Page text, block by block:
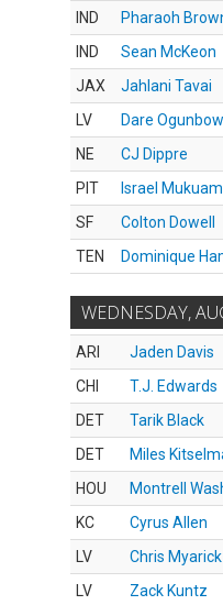
IND
Pharaoh
IND
Sean McKeon
JAX
Jahlani Tavai
LV
Dare
NE
CJ Dippre
PIT
Israel
SF
Colton Dowell
TEN
Dominique
WEDNESDAY,
ARI Jaden Davis
CHI
T.J. Edwards
DET
Tarik Black
DET
Miles
HOU
Montrell
KC
Cyrus Allen
LV
Chris Myarick
LV
Zack Kuntz